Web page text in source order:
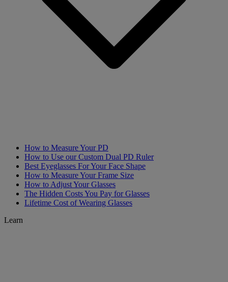
How to Measure Your PD
How to Use our Custom Dual PD Ruler
Best Eyeglasses For Your Face Shape
How to Measure Your Frame Size
How to Adjust Your Glasses
The Hidden Costs You Pay for Glasses
Lifetime Cost of Wearing Glasses
Learn